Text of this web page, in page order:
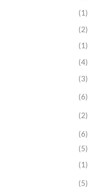
(1)
(2)
(1)
(4)
(3)
(6)
(2)
(6)
(5)
(1)
(5)